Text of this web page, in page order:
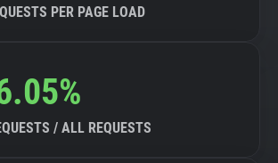
PER PAGE LOAD
/ ALL REQUESTS